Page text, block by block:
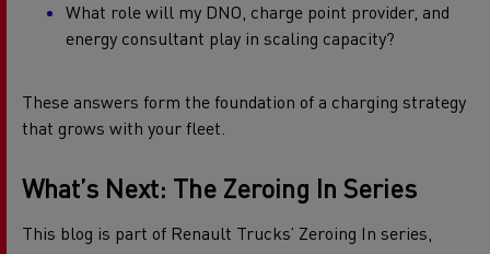
What role will my DNO, charge point provider, and
energy consultant play in scaling capacity?
These answers form the foundation of a charging strategy
that grows with your fleet.
What’s Next: The Zeroing In Series
This blog is part of Renault Trucks’ Zeroing In series,